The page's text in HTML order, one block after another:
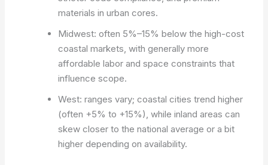
materials in urban cores.
Midwest: often 5%–15% below the high-cost
coastal markets, with generally more
affordable labor and space constraints that
influence scope.
West: ranges vary; coastal cities trend higher
(often +5% to +15%), while inland areas can
skew closer to the national average or a bit
higher depending on availability.